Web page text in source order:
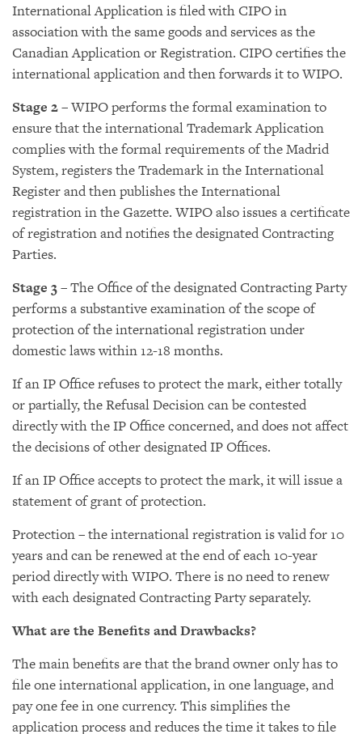
International Application is filed with CIPO in
association with the same goods and services as the
Canadian Application or Registration. CIPO certifies the
international application and then forwards it to WIPO.
Stage 2– WIPO performs the formal examination to
ensure that the international Trademark Application
complies with the formal requirements of the Madrid
System, registers the Trademark in the International
Register and then publishes the International
registration in the Gazette. WIPO also issues a certificate
of registration and notifies the designated Contracting
Parties.
Stage 3– The Office of the designated Contracting Party
performs a substantive examination of the scope of
protection of the international registration under
domestic laws within 12-18 months.
If an IP Office refuses to protect the mark, either totally
or partially, the Refusal Decision can be contested
directly with the IP Office concerned, and does not affect
the decisions of other designated IP Offices.
If an IP Office accepts to protect the mark, it will issue a
statement of grant of protection.
Protection – the international registration is valid for 10
years and can be renewed at the end of each 10-year
period directly with WIPO. There is no need to renew
with each designated Contracting Party separately.
What are the Benefits and Drawbacks?
The main benefits are that the brand owner only has to
file one international application, in one language, and
pay one fee in one currency. This simplifies the
application process and reduces the time it takes to file